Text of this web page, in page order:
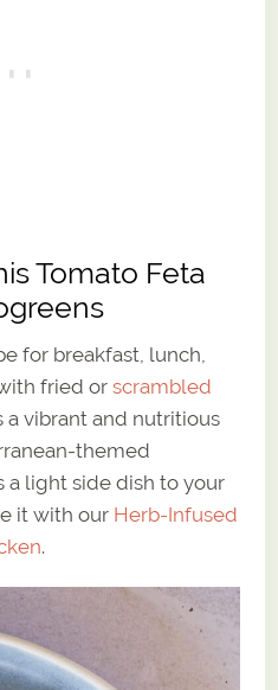
Tomato Feta
for breakfast, lunch,
fried orscrambled
a vibrant and nutritious
themed
a light side dish to your
it with our Herb-Infused
.